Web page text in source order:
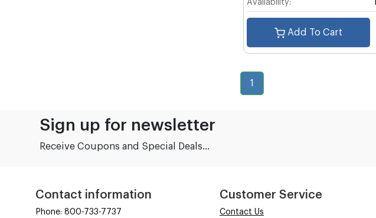
Availability:
Add To Cart
1
Sign up for newsletter
Receive Coupons and Special Deals...
Contact information
Phone: 800-733-7737
Customer Service
Contact Us